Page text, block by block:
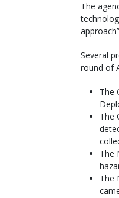
The
Several
round of
The
The
The
The